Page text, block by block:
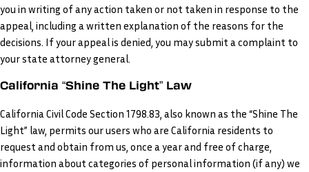
you in writing of any action taken or not taken in response to the
appeal, including a written explanation of the reasons for the
decisions. If your appeal is denied, you may submit a complaint to
your state attorney general.
California “Shine The Light” Law
California Civil Code Section 1798.83, also known as the “Shine The
Light” law, permits our users who are California residents to
request and obtain from us, once a year and free of charge,
information about categories of personal information (if any) we